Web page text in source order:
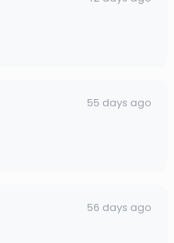
55 days ago
56 days ago